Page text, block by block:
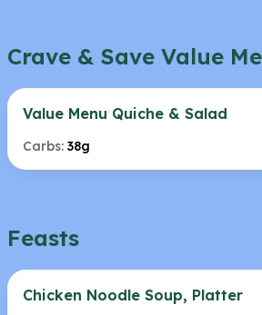
Crave & Save Value
Value Menu Quiche & Salad
Carbs: 38g
Feasts
Chicken Noodle Soup, Platter